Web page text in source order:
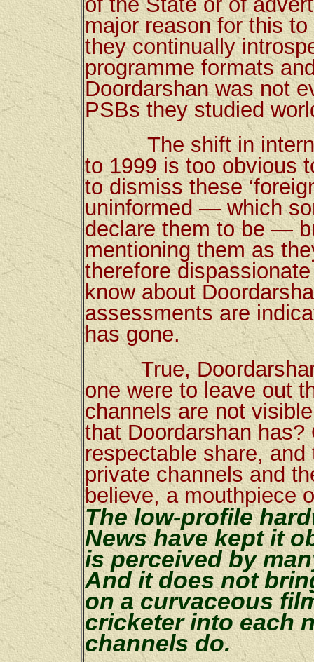
major reason for this
they continually
programme formats
Doordarshan was not
PSBs they studied
The shift in
to 1999 is too obvious
to dismiss these
uninformed — which
declare them to be —
mentioning them as
therefore
know about
assessments are
has gone.
True, Doordarshan
one were to leave out
channels are not
that Doordarshan
respectable share,
private channels and
believe, a mouthpiece
The low-profile
News have kept it
is perceived by
And it does not
on a curvaceous
cricketer into each
channels do.